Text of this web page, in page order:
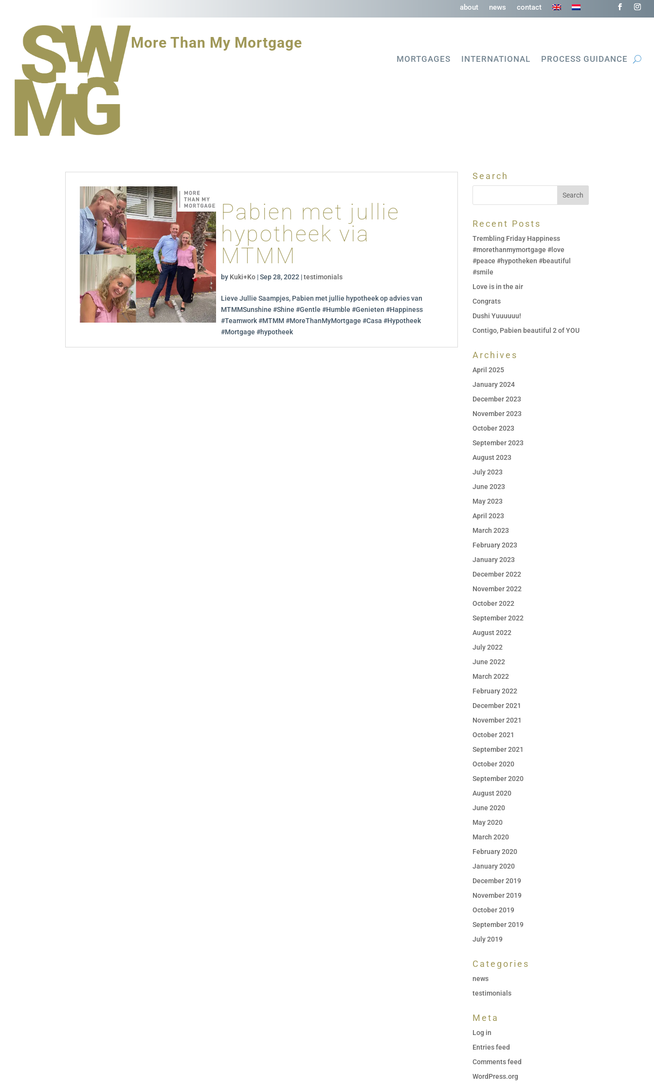
about news contact
More Than My Mortgage
MORTGAGES INTERNATIONAL PROCESS GUIDANCE
Pabien met jullie
hypotheek via
MTMM
by Kuki+Ko |Sep 28, 2022 |testimonials
Lieve Jullie Saampjes, Pabien met jullie hypotheek op advies van
MTMMSunshine #Shine #Gentle #Humble #Genieten #Happiness
#Teamwork #MTMM #MoreThanMyMortgage #Casa #Hypotheek
#Mortgage #hypotheek
Search
Recent Posts
Trembling Friday Happiness
#morethanmymortgage #love
#peace #hypotheken #beautiful
#smile
Love is in the air
Congrats
Dushi Yuuuuuu!
Contigo, Pabien beautiful 2 of YOU
Archives
April 2025
January 2024
December 2023
November 2023
October 2023
September 2023
August 2023
July 2023
June 2023
May 2023
April 2023
March 2023
February 2023
January 2023
December 2022
November 2022
October 2022
September 2022
August 2022
July 2022
June 2022
March 2022
February 2022
December 2021
November 2021
October 2021
September 2021
October 2020
September 2020
August 2020
June 2020
May 2020
March 2020
February 2020
January 2020
December 2019
November 2019
October 2019
September 2019
July 2019
Categories
news
testimonials
Meta
Log in
Entries feed
Comments feed
WordPress.org